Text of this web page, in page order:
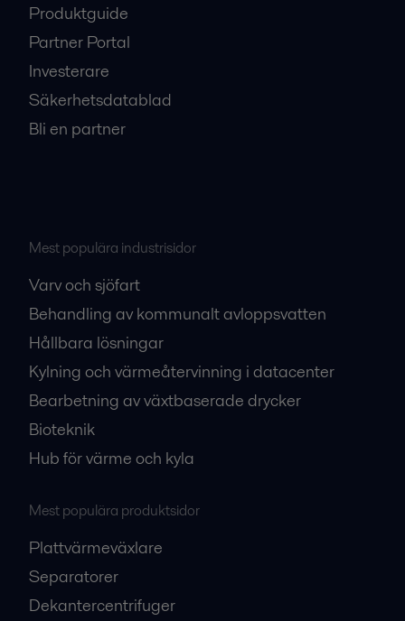
Produktguide
Partner Portal
Investerare
Säkerhetsdatablad
Bli en partner
Mest populära industrisidor
Varv och sjöfart
Behandling av kommunalt avloppsvatten
Hållbara lösningar
Kylning och värmeåtervinning i datacenter
Bearbetning av växtbaserade drycker
Bioteknik
Hub för värme och kyla
Mest populära produktsidor
Plattvärmeväxlare
Separatorer
Dekantercentrifuger